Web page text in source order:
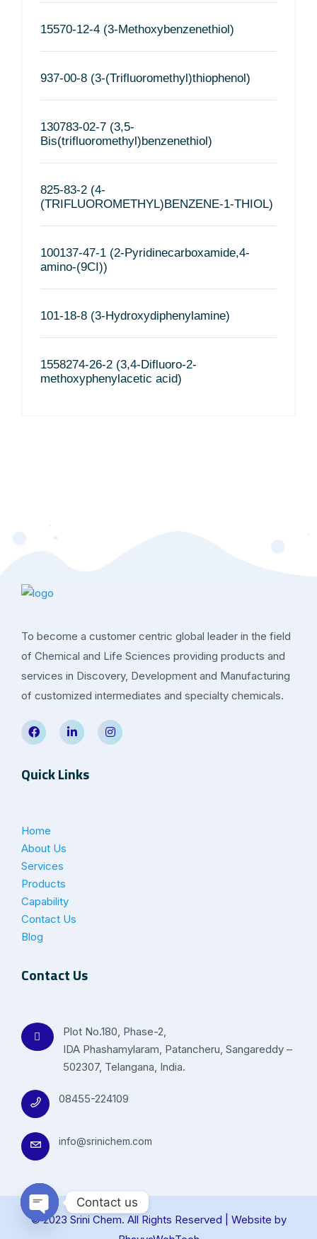
15570-12-4 (3-Methoxybenzenethiol)
937-00-8 (3-(Trifluoromethyl)thiophenol)
130783-02-7 (3,5-
Bis(trifluoromethyl)benzenethiol)
825-83-2 (4-
(TRIFLUOROMETHYL)BENZENE-1-THIOL)
100137-47-1 (2-Pyridinecarboxamide,4-
amino-(9CI))
101-18-8 (3-Hydroxydiphenylamine)
1558274-26-2 (3,4-Difluoro-2-
methoxyphenylacetic acid)
To become a customer centric global leader in the field
of Chemical and Life Sciences providing products and
services in Discovery, Development and Manufacturing
of customized intermediates and specialty chemicals.
Quick Links
Home
About Us
Services
Products
Capability
Contact Us
Blog
Contact Us
Plot No.180, Phase-2,
IDA Phashamylaram, Patancheru, Sangareddy –
502307, Telangana, India.
08455-224109
info@srinichem.com
© 2023 Srini Chem. All Rights Reserved | Website by
Contact us